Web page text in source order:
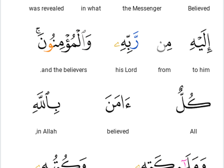
Believed
the Messenger
in what
was revealed
to him
from
his Lord
and the believers.
All
believed
in Allah,